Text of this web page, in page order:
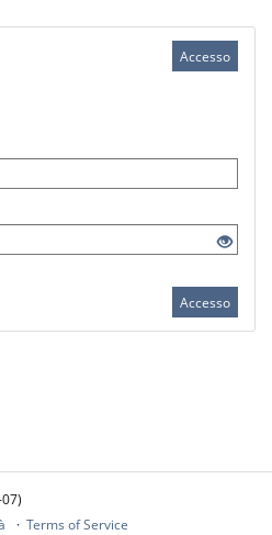
Accesso
Accesso
Terms of Service